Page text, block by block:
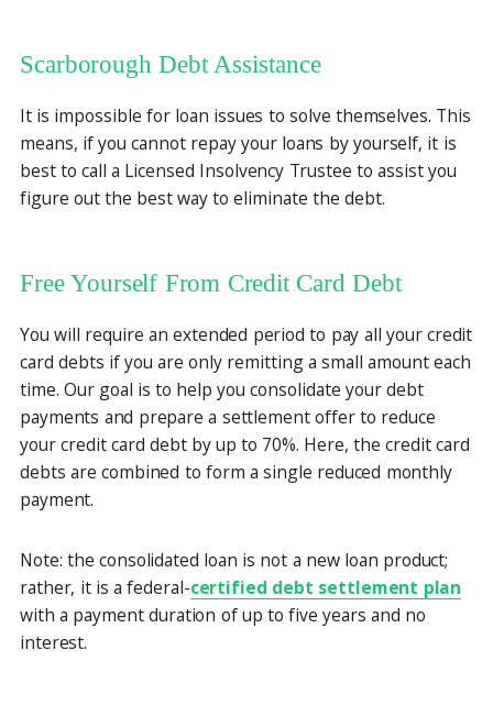
Scarborough Debt Assistance
It is impossible for loan issues to solve themselves. This
means, if you cannot repay your loans by yourself, it is
best to call a Licensed Insolvency Trustee to assist you
figure out the best way to eliminate the debt.
Free Yourself From Credit Card Debt
You will require an extended period to pay all your credit
card debts if you are only remitting a small amount each
time. Our goal is to help you consolidate your debt
payments and prepare a settlement offer to reduce
your credit card debt by up to 70%. Here, the credit card
debts are combined to form a single reduced monthly
payment.
Note: the consolidated loan is not a new loan product;
rather, it is a federal-certified debt settlement plan
with a payment duration of up to five years and no
interest.